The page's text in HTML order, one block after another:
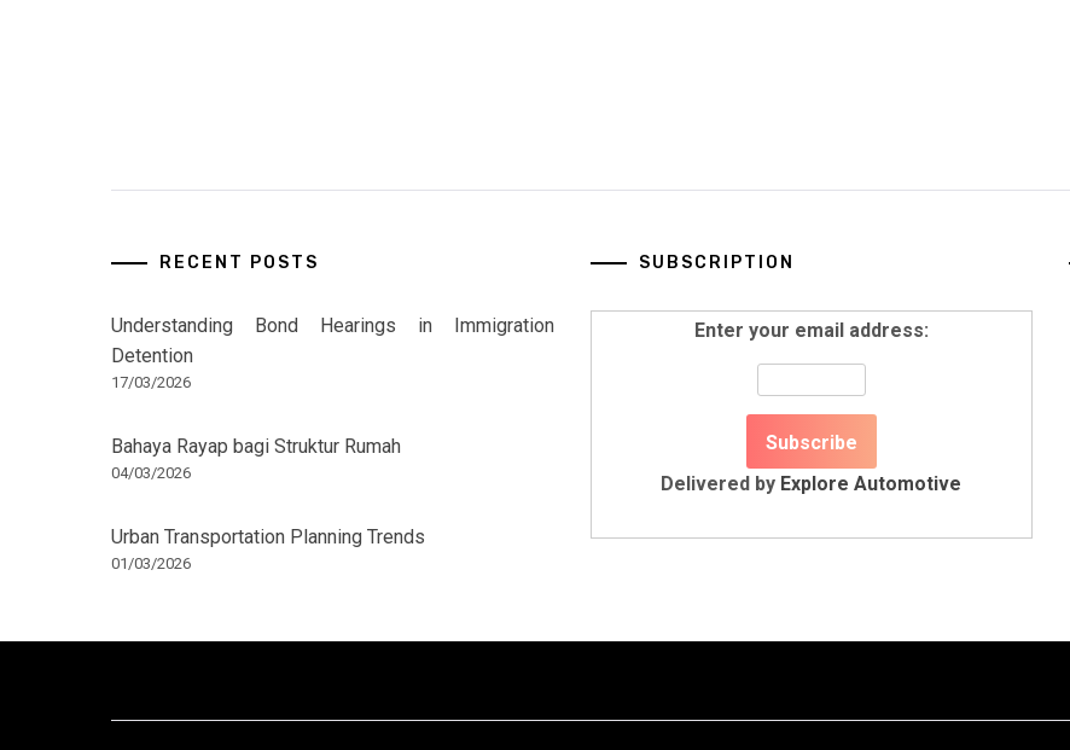
RECENT POSTS
Understanding Bond Hearings in Immigration
Detention
17/03/2026
Bahaya Rayap bagi Struktur Rumah
04/03/2026
Urban Transportation Planning Trends
01/03/2026
SUBSCRIPTION
Enter your email address:
Delivered by Explore Automotive